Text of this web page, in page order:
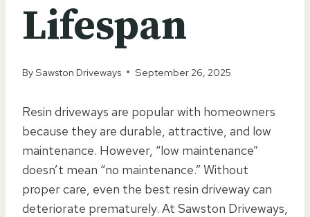
Lifespan
BySawston Driveways September 26, 2025
Resin driveways are popular with homeowners
because they are durable, attractive, and low
maintenance. However, “low maintenance”
doesn’t mean “no maintenance.” Without
proper care, even the best resin driveway can
deteriorate prematurely. At Sawston Driveways,